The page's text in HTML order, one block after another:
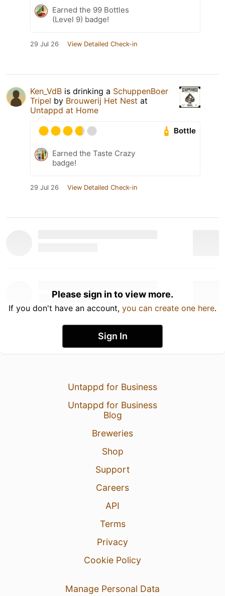
Earned the 99 Bottles
(Level 9) badge!
29 Jul 26 View Detailed Check-in
Ken_VdB is drinking a SchuppenBoer
Tripel by Brouwerij Het Nest at
Untappd at Home
Bottle
Earned the Taste Crazy
badge!
29 Jul 26 View Detailed Check-in
Please sign in to view more.
If you don't have an account, you can create one here.
Sign In
Untappd for Business
Untappd for Business
Blog
Breweries
Shop
Support
Careers
API
Terms
Privacy
Cookie Policy
Manage Personal Data